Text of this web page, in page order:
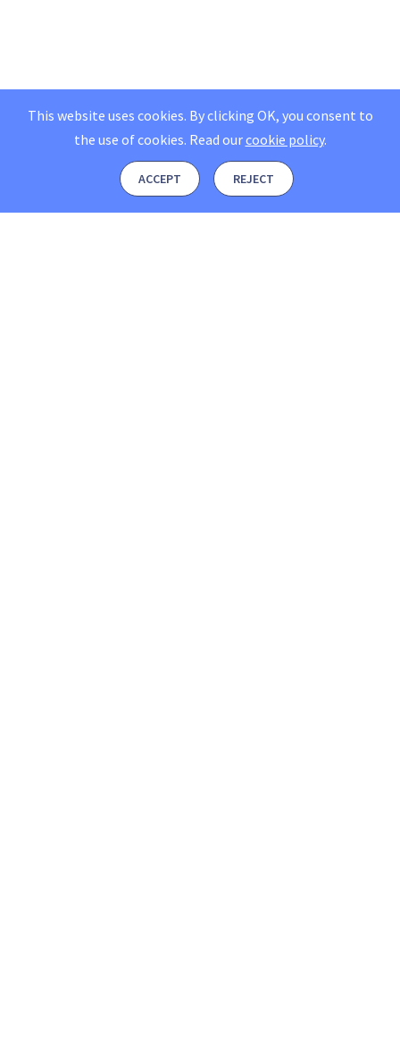
This website uses cookies. By clicking OK, you consent to
the use of cookies. Read ourcookie policy.
ACCEPT REJECT